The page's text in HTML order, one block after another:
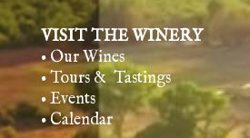
VISIT THE WINERY
• Our Wines
• Tours & Tastings
• Events
• Calendar